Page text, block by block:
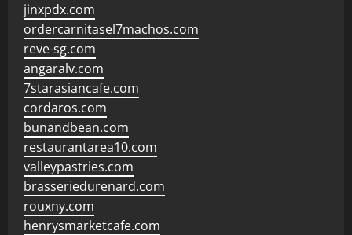
jinxpdx.com
ordercarnitasel7machos.com
reve-sg.com
angaralv.com
7starasiancafe.com
cordaros.com
bunandbean.com
restaurantarea10.com
valleypastries.com
brasseriedurenard.com
rouxny.com
henrysmarketcafe.com